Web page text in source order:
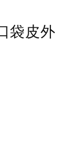
袋皮外